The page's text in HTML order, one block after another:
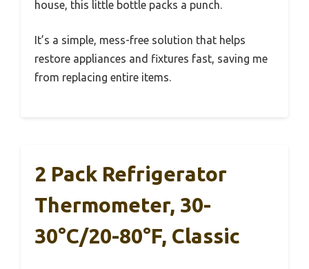
house, this little bottle packs a punch.
It’s a simple, mess-free solution that helps
restore appliances and fixtures fast, saving me
from replacing entire items.
2 Pack Refrigerator
Thermometer, 30-
30°C/20-80°F, Classic